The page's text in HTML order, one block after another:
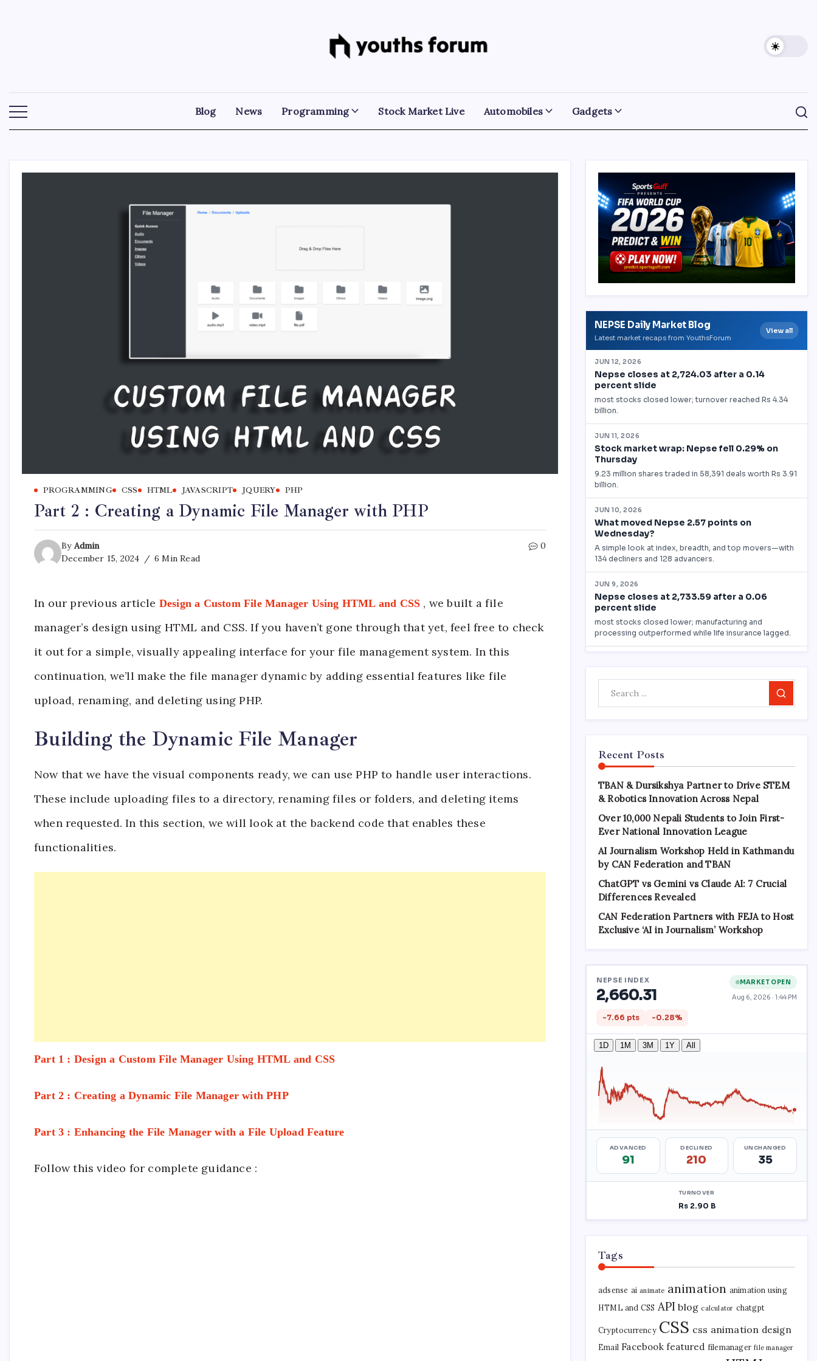
Youths
Tech
Tutorials
Blog News Programming Stock Market Live Automobiles Gadgets
PROGRAMMING CSS HTML JAVASCRIPT JQUERY PHP
Part 2 : Creating a Dynamic File Manager with PHP
By Admin
December 15, 2024
6 Min Read
0
In our previous article Design a Custom File Manager Using HTML and CSS , we built a file
manager’s design using HTML and CSS. If you haven’t gone through that yet, feel free to check
it out for a simple, visually appealing interface for your file management system. In this
continuation, we’ll make the file manager dynamic by adding essential features like file
upload, renaming, and deleting using PHP.
Building the Dynamic File Manager
Now that we have the visual components ready, we can use PHP to handle user interactions.
These include uploading files to a directory, renaming files or folders, and deleting items
when requested. In this section, we will look at the backend code that enables these
functionalities.
Part 1 : Design a Custom File Manager Using HTML and CSS
Part 2 : Creating a Dynamic File Manager with PHP
Part 3 : Enhancing the File Manager with a File Upload Feature
Follow this video for complete guidance :
Search
Recent Posts
TBAN & Dursikshya Partner to Drive STEM
& Robotics Innovation Across Nepal
Over 10,000 Nepali Students to Join First-
Ever National Innovation League
AI Journalism Workshop Held in Kathmandu
by CAN Federation and TBAN
ChatGPT vs Gemini vs Claude AI: 7 Crucial
Differences Revealed
CAN Federation Partners with FEJA to Host
Exclusive ‘AI in Journalism’ Workshop
Tags
adsense ai animate animation animation using
HTML and CSS API blog calculator chatgpt
Cryptocurrency CSS css animation design
Email Facebook featured filemanager file manager